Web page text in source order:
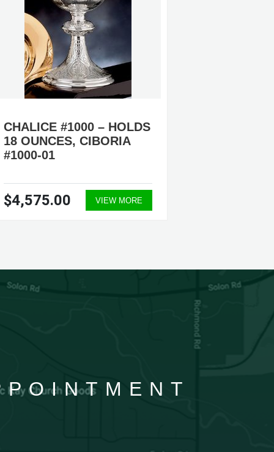
CHALICE #1000 – HOLDS
18 OUNCES, CIBORIA
#1000-01
$4,575.00 VIEW MORE